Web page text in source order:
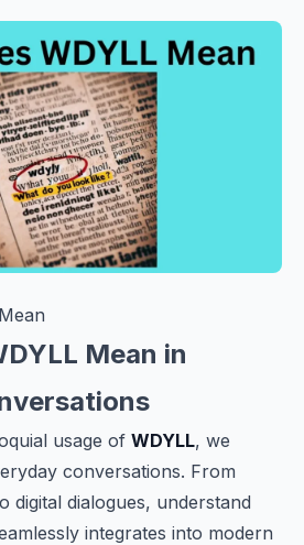
Mean in
usage of WDYLL, we
conversations. From
digital dialogues, understand
integrates into modern